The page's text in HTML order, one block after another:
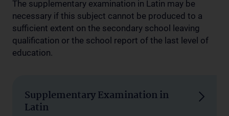
The supplementary examination in Latin may be
necessary if this subject cannot be produced to a
sufficient extent on the secondary school leaving
qualification or the school report of the last level of
education.
Supplementary Examination in
Latin